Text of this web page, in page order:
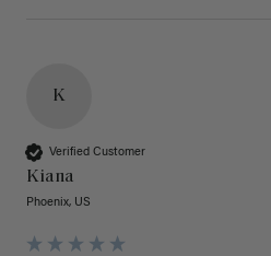
K
Verified Customer
Kiana
Phoenix, US